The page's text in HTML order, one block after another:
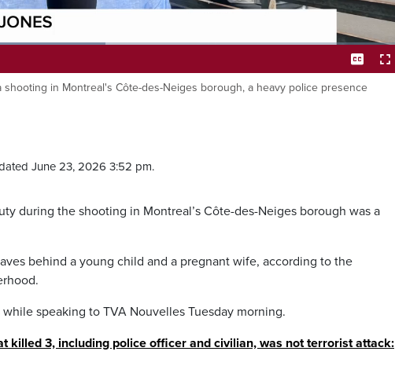
killed after a shootout between
a commercial residential building
Captions
in Montreal's Côte-des-Neiges borough, a heavy police presence
June 23, 2026 3:52 pm.
during the shooting in Montreal’s Côte-des-Neiges borough was a
behind a young child and a pregnant wife, according to the
speaking to TVA Nouvelles Tuesday morning.
killed 3, including police officer and civilian, was not terrorist attack: